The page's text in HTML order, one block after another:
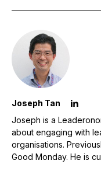
Joseph Tan
Joseph is a
about engaging with
organisations.
Good Monday. He is